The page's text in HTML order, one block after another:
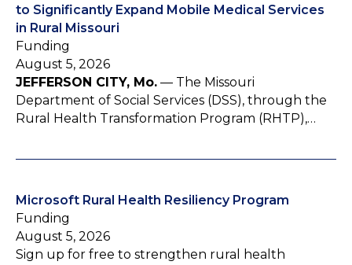
to Significantly Expand Mobile Medical Services
in Rural Missouri
Funding
August 5, 2026
JEFFERSON CITY, Mo. — The Missouri
Department of Social Services (DSS), through the
Rural Health Transformation Program (RHTP),…
Microsoft Rural Health Resiliency Program
Funding
August 5, 2026
Sign up for free to strengthen rural health